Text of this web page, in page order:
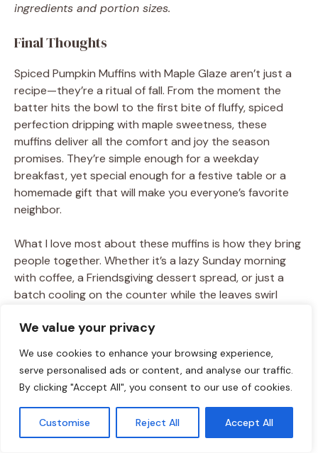
We value your privacy
We use cookies to enhance your browsing experience,
serve personalised ads or content, and analyse our traffic.
By clicking "Accept All", you consent to our use of cookies.
Customise Reject All Accept All
ingredients and portion sizes.
Final Thoughts
Spiced Pumpkin Muffins with Maple Glaze aren’t just a
recipe—they’re a ritual of fall. From the moment the
batter hits the bowl to the first bite of fluffy, spiced
perfection dripping with maple sweetness, these
muffins deliver all the comfort and joy the season
promises. They’re simple enough for a weekday
breakfast, yet special enough for a festive table or a
homemade gift that will make you everyone’s favorite
neighbor.
What I love most about these muffins is how they bring
people together. Whether it’s a lazy Sunday morning
with coffee, a Friendsgiving dessert spread, or just a
batch cooling on the counter while the leaves swirl
memories. So, guard them carefully, share them